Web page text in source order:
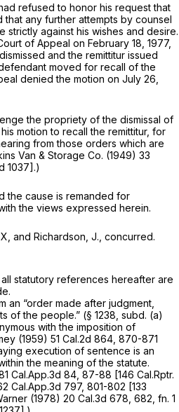
refused to honor his request that
any further attempts by counsel
strictly against his wishes and desire.
of Appeal on February 18, 1977,
and the remittitur issued
moved for recall of the
denied the motion on July 26,
the propriety of the dismissal of
motion to recall the remittitur, for
from those orders which are
Van & Storage Co. (1949) 33
1037].)
the cause is remanded for
the views expressed herein.
and Richardson, J., concurred.
statutory references hereafter are
an “order made after judgment,
of the people.” (§ 1238, subd. (a)
with the imposition of
(1959) 51 Cal.2d 864 , 870-871
execution of sentence is an
the meaning of the statute.
Cal.App.3d 84 , 87-88 [146 Cal.Rptr.
Cal.App.3d 797, 801-802 [133
(1978) 20 Cal.3d 678 , 682, fn. 1